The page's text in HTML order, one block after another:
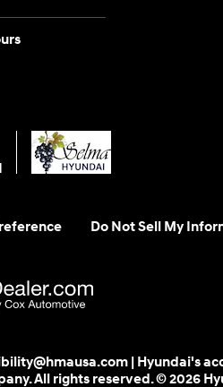
Do Not Sell My
| Hyundai's
All rights reserved. © 2026